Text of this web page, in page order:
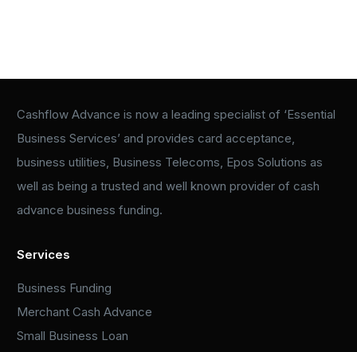
Cashflow Advance is now a leading specialist of ‘Essential
Business Services’ and provides card acceptance,
business utilities, Business Telecoms, Epos Solutions as
well as being a trusted and well known provider of cash
advance business funding.
Services
Business Funding
Merchant Cash Advance
Small Business Loan